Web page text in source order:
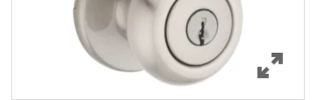
Support
Review Q/A